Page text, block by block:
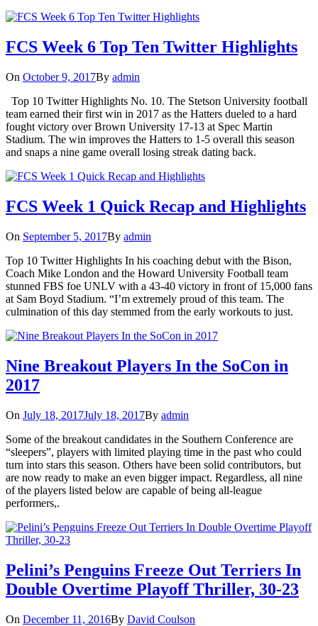
FCS Week 6 Top Ten Twitter Highlights
On October 9, 2017By admin
Top 10 Twitter Highlights No. 10. The Stetson University football
team earned their first win in 2017 as the Hatters dueled to a hard
fought victory over Brown University 17-13 at Spec Martin
Stadium. The win improves the Hatters to 1-5 overall this season
and snaps a nine game overall losing streak dating back.
FCS Week 1 Quick Recap and Highlights
On September 5, 2017By admin
Top 10 Twitter Highlights In his coaching debut with the Bison,
Coach Mike London and the Howard University Football team
stunned FBS foe UNLV with a 43-40 victory in front of 15,000 fans
at Sam Boyd Stadium. “I’m extremely proud of this team. The
culmination of this day stemmed from the early workouts to just.
Nine Breakout Players In the SoCon in
2017
On July 18, 2017July 18, 2017By admin
Some of the breakout candidates in the Southern Conference are
“sleepers”, players with limited playing time in the past who could
turn into stars this season. Others have been solid contributors, but
are now ready to make an even bigger impact. Regardless, all nine
of the players listed below are capable of being all-league
performers,.
Pelini’s Penguins Freeze Out Terriers In
Double Overtime Playoff Thriller, 30-23
On December 11, 2016By David Coulson